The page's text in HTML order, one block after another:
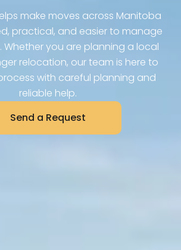
make moves across Manitoba
practical, and easier to manage
Whether you are planning a local
relocation, our team is here to
with careful planning and
reliable help.
Send a Request